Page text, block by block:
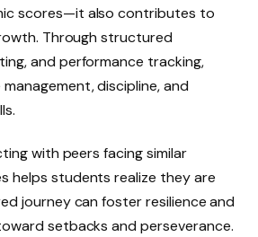
scores—it also contributes to
Through structured
and performance tracking,
discipline, and
with peers facing similar
helps students realize they are
journey can foster resilience and
setbacks and perseverance.